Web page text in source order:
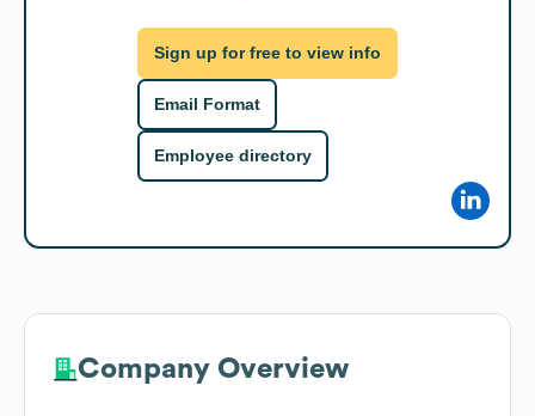
Sign up for free to view info
Email Format
Employee directory
Company Overview